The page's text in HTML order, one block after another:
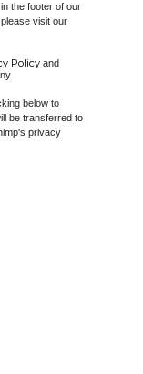
the footer of our
visit our
Policy and
below to
be transferred to
privacy